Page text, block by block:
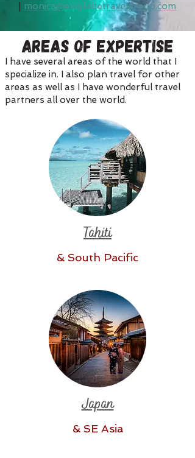
monica@exquisitetravelgroup.com
Areas of Expertise
I have several areas of the world that I
specialize in. I also plan travel for other
areas as well as I have wonderful travel
partners all over the world.
Tahiti
& South Pacific
Japan
& SE Asia